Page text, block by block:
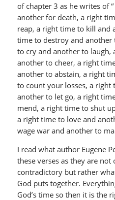
of chapter 3 as he writes of
another for death, a right
reap, a right time to kill and
time to destroy and
to cry and another to laugh,
another to cheer, a right
another to abstain, a right
to count your losses, a right
another to let go, a right
mend, a right time to shut
a right time to love and
wage war and another to
I read what author Eugene
these verses as they are not
contradictory but rather
God puts together.
God’s time so then it is the